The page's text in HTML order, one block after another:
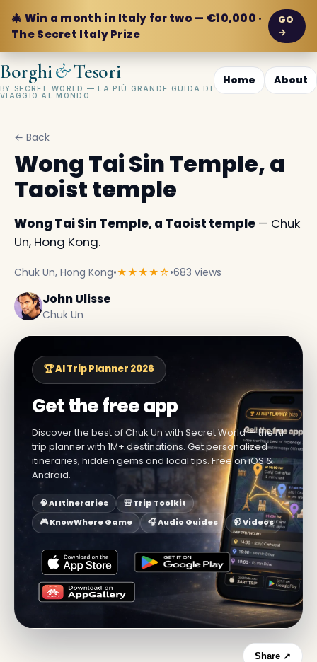
🎄 Win a month in Italy for two — €10,000 ·
The Secret Italy Prize
GO
→
Borghi&Tesori
BY SECRET WORLD — LA PIÙ GRANDE GUIDA DI
VIAGGIO AL MONDO
Home About
← Back
Wong Tai Sin Temple, a
Taoist temple
Wong Tai Sin Temple, a Taoist temple — Chuk
Un, Hong Kong.
Chuk Un, Hong Kong•★★★★☆•683 views
John Ulisse
Chuk Un
🏆 AI Trip Planner 2026
Get the free app
Discover the best of Chuk Un with Secret World — the AI
trip planner with 1M+ destinations. Get personalized
itineraries, hidden gems and local tips. Free on iOS &
Android.
🧠 AI Itineraries
🎒 Trip Toolkit
🎮 KnowWhere Game
🎧 Audio Guides 📹 Videos
Share ↗